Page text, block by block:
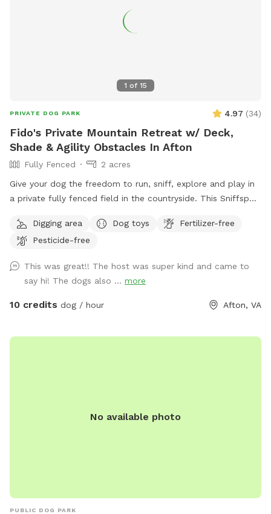
1 of 15
PRIVATE DOG PARK 4.97 (34)
Fido's Private Mountain Retreat w/ Deck,
Shade & Agility Obstacles In Afton
Fully Fenced
2 acres
Give your dog the freedom to run, sniff, explore and play in
a private fully fenced field in the countryside. This Sniffspot
leash play while their owners relax nearby. The field features
open grassy areas perfect for fetch and zoomies, along with
sniff. And we’ve recently added a few agility obstacles to
play on! For owners, there is a large private deck with tables
and shade, making it a comfortable place to sit and watch
space is ideal for dogs that need room to run, training
Large grassy play area Trees and natural sniff areas Private
Digging area Dog toys
Fertilizer-free
Pesticide-free
This was great!! The host was super kind and came to
say hi! The dogs also ... more
10 credits dog / hour Afton, VA
No available photo
PUBLIC DOG PARK